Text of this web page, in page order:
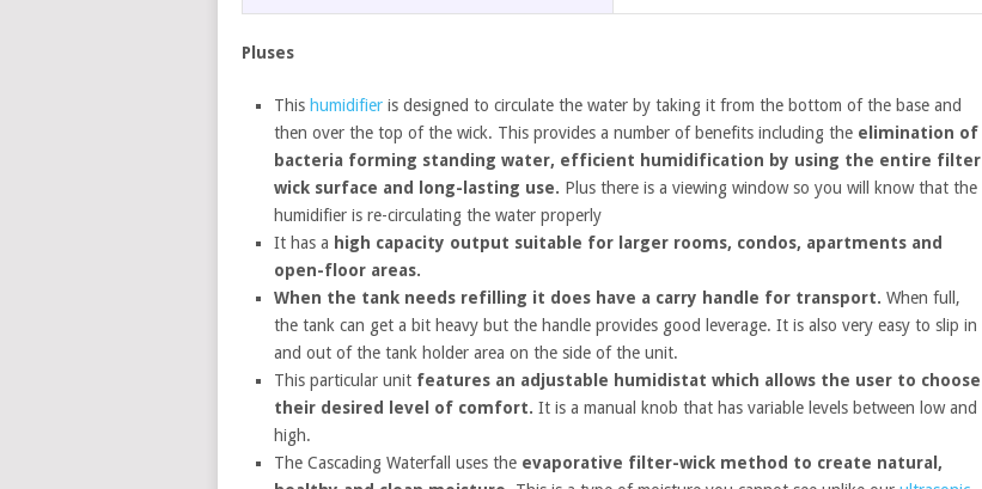
Pluses
This humidifieris designed to circulate the water by taking it from the bottom of the base and
then over the top of the wick. This provides a number of benefits including the elimination of
bacteria forming standing water, efficient humidification by using the entire filter
wick surface and long-lasting use. Plus there is a viewing window so you will know that the
humidifier is re-circulating the water properly
It has a high capacity output suitable for larger rooms, condos, apartments and
open-floor areas.
When the tank needs refilling it does have a carry handle for transport. When full,
the tank can get a bit heavy but the handle provides good leverage. It is also very easy to slip in
and out of the tank holder area on the side of the unit.
This particular unit features an adjustable humidistat which allows the user to choose
their desired level of comfort. It is a manual knob that has variable levels between low and
high.
The Cascading Waterfall uses the evaporative filter-wick method to create natural,